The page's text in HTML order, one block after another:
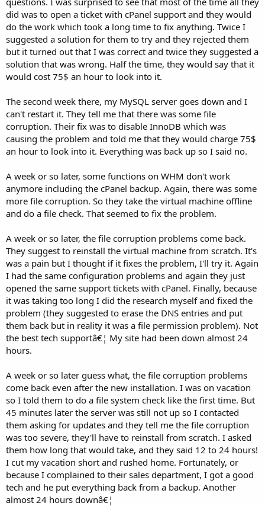
did was to open a ticket with cPanel support and they would
do the work which took a long time to fix anything. Twice I
suggested a solution for them to try and they rejected them
but it turned out that I was correct and twice they suggested a
solution that was wrong. Half the time, they would say that it
would cost 75$ an hour to look into it.
The second week there, my MySQL server goes down and I
can't restart it. They tell me that there was some file
corruption. Their fix was to disable InnoDB which was
causing the problem and told me that they would charge 75$
an hour to look into it. Everything was back up so I said no.
A week or so later, some functions on WHM don't work
anymore including the cPanel backup. Again, there was some
more file corruption. So they take the virtual machine offline
and do a file check. That seemed to fix the problem.
A week or so later, the file corruption problems come back.
They suggest to reinstall the virtual machine from scratch. It's
was a pain but I thought if it fixes the problem, I'll try it. Again
I had the same configuration problems and again they just
opened the same support tickets with cPanel. Finally, because
it was taking too long I did the research myself and fixed the
problem (they suggested to erase the DNS entries and put
them back but in reality it was a file permission problem). Not
the best tech supportâ€¦ My site had been down almost 24
hours.
A week or so later guess what, the file corruption problems
come back even after the new installation. I was on vacation
so I told them to do a file system check like the first time. But
45 minutes later the server was still not up so I contacted
them asking for updates and they tell me the file corruption
was too severe, they'll have to reinstall from scratch. I asked
them how long that would take, and they said 12 to 24 hours!
I cut my vacation short and rushed home. Fortunately, or
because I complained to their sales department, I got a good
tech and he put everything back from a backup. Another
almost 24 hours downâ€¦